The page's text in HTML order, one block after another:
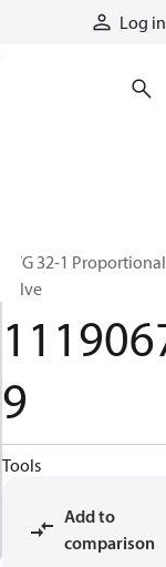
Log in
PVG 32-1 Proportional
valve
9
Tools
Add to
comparison